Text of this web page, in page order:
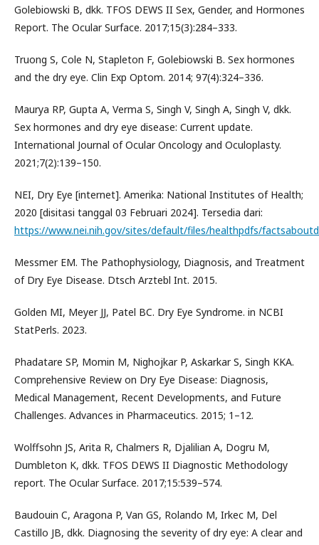
Golebiowski B, dkk. TFOS DEWS II Sex, Gender, and Hormones
Report. The Ocular Surface. 2017;15(3):284–333.
Truong S, Cole N, Stapleton F, Golebiowski B. Sex hormones
and the dry eye. Clin Exp Optom. 2014; 97(4):324–336.
Maurya RP, Gupta A, Verma S, Singh V, Singh A, Singh V, dkk.
Sex hormones and dry eye disease: Current update.
International Journal of Ocular Oncology and Oculoplasty.
2021;7(2):139–150.
NEI, Dry Eye [internet]. Amerika: National Institutes of Health;
2020 [disitasi tanggal 03 Februari 2024]. Tersedia dari:
https://www.nei.nih.gov/sites/default/files/healthpdfs/
Messmer EM. The Pathophysiology, Diagnosis, and Treatment
of Dry Eye Disease. Dtsch Arztebl Int. 2015.
Golden MI, Meyer JJ, Patel BC. Dry Eye Syndrome. in NCBI
StatPerls. 2023.
Phadatare SP, Momin M, Nighojkar P, Askarkar S, Singh KKA.
Comprehensive Review on Dry Eye Disease: Diagnosis,
Medical Management, Recent Developments, and Future
Challenges. Advances in Pharmaceutics. 2015; 1–12.
Wolffsohn JS, Arita R, Chalmers R, Djalilian A, Dogru M,
Dumbleton K, dkk. TFOS DEWS II Diagnostic Methodology
report. The Ocular Surface. 2017;15:539–574.
Baudouin C, Aragona P, Van GS, Rolando M, Irkec M, Del
Castillo JB, dkk. Diagnosing the severity of dry eye: A clear and